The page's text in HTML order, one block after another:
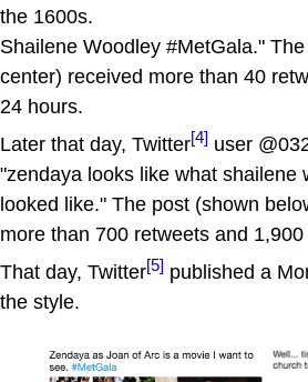
the 1600s.
Shailene Woodley #MetGala."
center) received more than 40
24 hours.
Later that day, Twitter[4] user
"zendaya looks like what shailene
looked like." The post (shown
more than 700 retweets and
That day, Twitter[5] published a
the style.